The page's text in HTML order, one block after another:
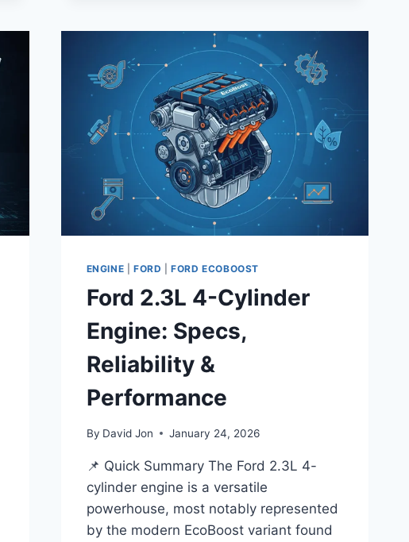
ENGINE |FORD |FORD ECOBOOST
Ford 2.3L 4-Cylinder
Engine: Specs,
Reliability &
Performance
By David Jon January 24, 2026
📌 Quick Summary The Ford 2.3L 4-
cylinder engine is a versatile
powerhouse, most notably represented
by the modern EcoBoost variant found